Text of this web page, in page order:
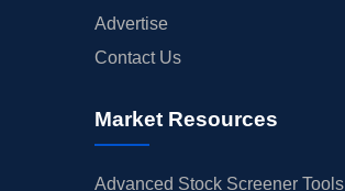
Advertise
Contact Us
Market Resources
Advanced Stock Screener Tools